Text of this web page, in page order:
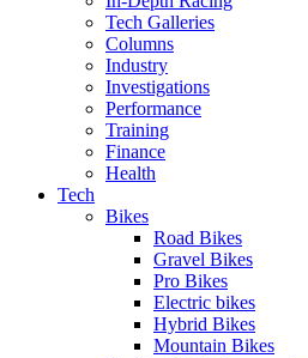
Tech Galleries
Columns
Industry
Investigations
Performance
Training
Finance
Health
Tech
Bikes
Road Bikes
Gravel Bikes
Pro Bikes
Electric bikes
Hybrid Bikes
Mountain Bikes